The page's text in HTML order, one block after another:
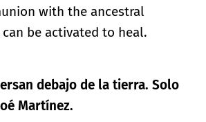
with the ancestral
be activated to heal.
debajo de la tierra. Solo
Martínez.